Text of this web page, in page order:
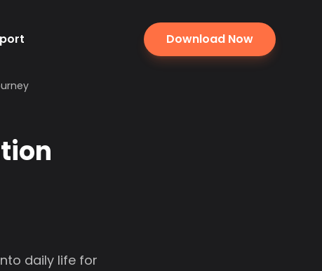
Download Now
daily life for